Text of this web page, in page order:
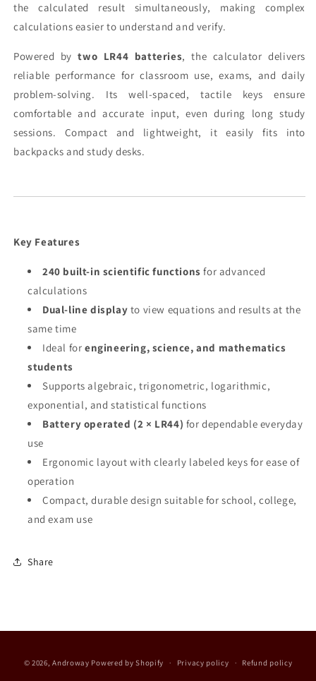
the calculated result simultaneously, making complex
calculations easier to understand and verify.
Powered bytwo LR44 batteries, the calculator delivers
reliable performance for classroom use, exams, and daily
problem-solving. Its well-spaced, tactile keys ensure
comfortable and accurate input, even during long study
sessions. Compact and lightweight, it easily fits into
backpacks and study desks.
Key Features
240 built-in scientific functions for advanced
calculations
Dual-line display to view equations and results at the
same time
Ideal for engineering, science, and mathematics
students
Supports algebraic, trigonometric, logarithmic,
exponential, and statistical functions
Battery operated (2 × LR44) for dependable everyday
use
Ergonomic layout with clearly labeled keys for ease of
operation
Compact, durable design suitable for school, college,
and exam use
Share
methods
© 2026,Androway Powered by Shopify Privacy policy Refund policy